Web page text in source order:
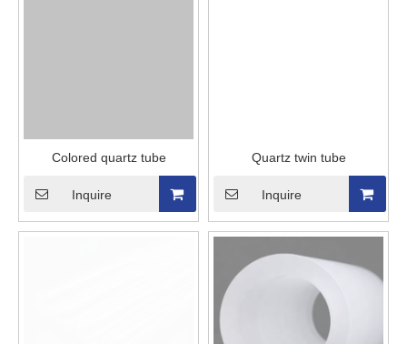
Colored quartz tube
Inquire
Quartz twin tube
Inquire